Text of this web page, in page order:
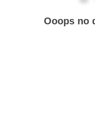
Ooops no